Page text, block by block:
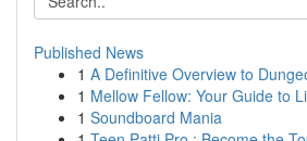
Published News
1 A Definitive Overview to
1 Mellow Fellow: Your Guide to
1 Soundboard Mania